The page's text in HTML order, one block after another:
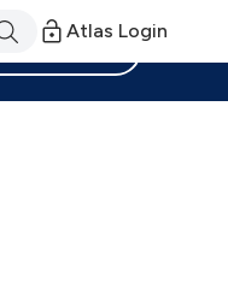
Atlas Login